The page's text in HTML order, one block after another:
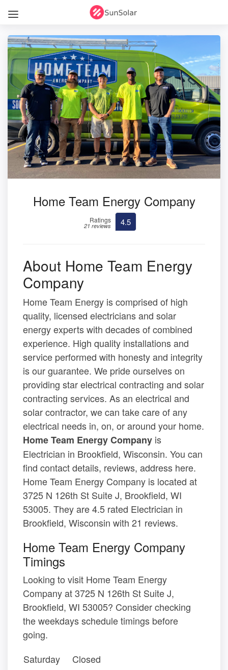
Home Team Energy Company
Ratings
21 reviews 4.5
About Home Team Energy
Company
Home Team Energy is comprised of high
quality, licensed electricians and solar
energy experts with decades of combined
experience. High quality installations and
service performed with honesty and integrity
is our guarantee. We pride ourselves on
providing star electrical contracting and solar
contracting services. As an electrical and
solar contractor, we can take care of any
electrical needs in, on, or around your home.
Home Team Energy Company is
Electrician in Brookfield, Wisconsin. You can
find contact details, reviews, address here.
Home Team Energy Company is located at
3725 N 126th St Suite J, Brookfield, WI
53005. They are 4.5 rated Electrician in
Brookfield, Wisconsin with 21 reviews.
Home Team Energy Company
Timings
Looking to visit Home Team Energy
Company at 3725 N 126th St Suite J,
Brookfield, WI 53005? Consider checking
the weekdays schedule timings before
going.
Saturday
Closed